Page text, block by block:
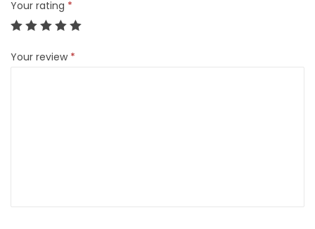
Your rating *
Your review *